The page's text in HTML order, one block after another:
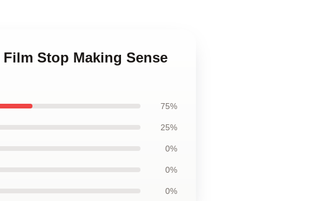
Stop Making Sense
75%
25%
0%
0%
0%